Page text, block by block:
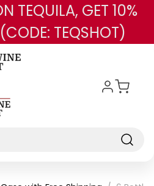
Skip to main content
TEQUILA, GET 10%
TEQSHOT)